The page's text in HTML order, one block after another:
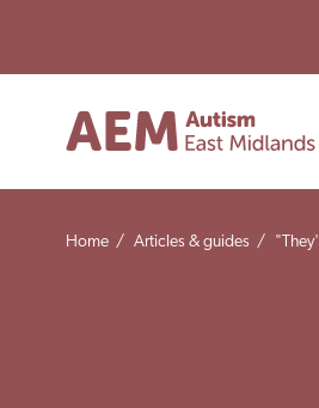
Home / Articles & guides /